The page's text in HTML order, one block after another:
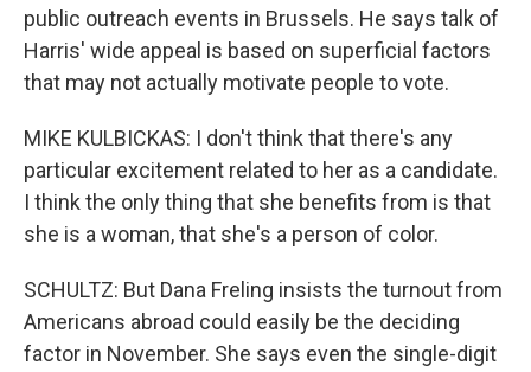
public outreach events in Brussels. He says talk of
Harris' wide appeal is based on superficial factors
that may not actually motivate people to vote.
MIKE KULBICKAS: I don't think that there's any
particular excitement related to her as a candidate.
I think the only thing that she benefits from is that
she is a woman, that she's a person of color.
SCHULTZ: But Dana Freling insists the turnout from
Americans abroad could easily be the deciding
factor in November. She says even the single-digit